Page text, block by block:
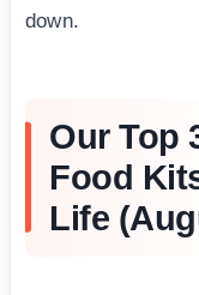
down.
Our Top
Food
Life